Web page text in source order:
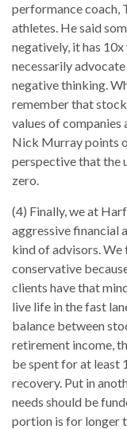
performance coach,
athletes. He said
negatively, it has
necessarily
negative thinking.
remember that
values of companies
Nick Murray points
perspective that the
zero.
(4) Finally, we at
aggressive financial
kind of advisors.
conservative
clients have that
live life in the fast
balance between
retirement income,
be spent for at least
recovery. Put in
needs should be
portion is for longer